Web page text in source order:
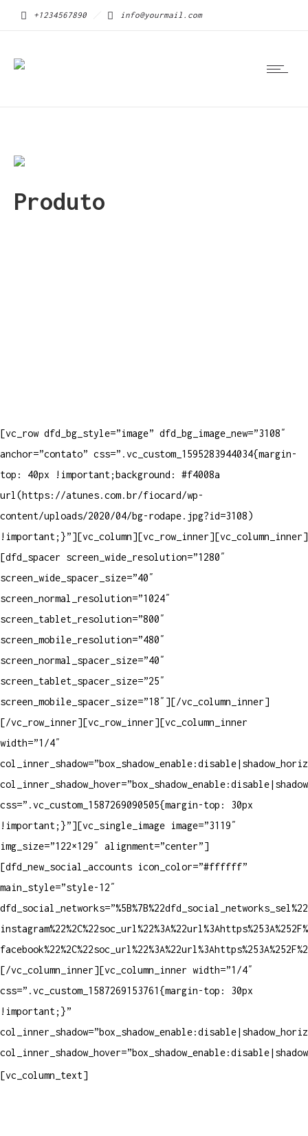
+1234567890 info@yourmail.com
Produto
[vc_row dfd_bg_style=”image” dfd_bg_image_new=”3108″
anchor=”contato” css=”.vc_custom_1595283944034{margin-
top: 40px !important;background: #f4008a
url(https://atunes.com.br/fiocard/wp-
content/uploads/2020/04/bg-rodape.jpg?id=3108)
!important;}”][vc_column][vc_row_inner][vc_column_inner]
[dfd_spacer screen_wide_resolution=”1280″
screen_wide_spacer_size=”40″
screen_normal_resolution=”1024″
screen_tablet_resolution=”800″
screen_mobile_resolution=”480″
screen_normal_spacer_size=”40″
screen_tablet_spacer_size=”25″
screen_mobile_spacer_size=”18″][/vc_column_inner]
[/vc_row_inner][vc_row_inner][vc_column_inner
width=”1/4″
css=”.vc_custom_1587269090505{margin-top: 30px
!important;}”][vc_single_image image=”3119″
img_size=”122×129″ alignment=”center”]
[dfd_new_social_accounts icon_color=”#ffffff”
main_style=”style-12″
[/vc_column_inner][vc_column_inner width=”1/4″
css=”.vc_custom_1587269153761{margin-top: 30px
!important;}”
[vc_column_text]